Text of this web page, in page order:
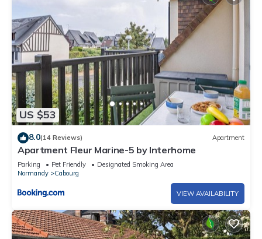
US $53
8.0(14 Reviews) Apartment
Apartment Fleur Marine-5 by Interhome
Parking Pet Friendly
Designated Smoking Area
Normandy
Cabourg
VIEW AVAILABILITY